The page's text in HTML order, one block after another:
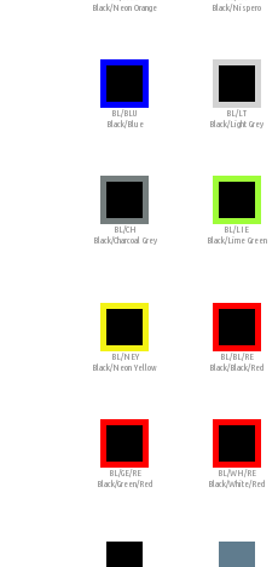
Black/Neon Orange
Black/Nispero
BL/BLU
Black/Blue
BL/LT
Black/Light Grey
BL/CH
Black/Charcoal Grey
BL/LIE
Black/Lime Green
BL/NEY
Black/Neon Yellow
BL/BL/RE
Black/Black/Red
BL/GE/RE
Black/Green/Red
BL/WH/RE
Black/White/Red